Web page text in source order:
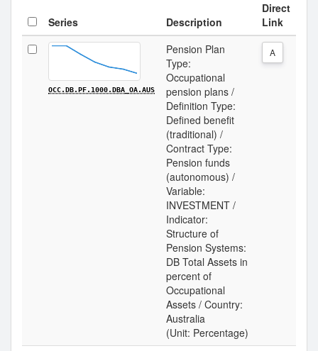
Series Description
Direct
Link
OCC.DB.PF.1000.DBA_OA.AUS
Pension Plan
Type:
Occupational
pension plans /
Definition Type:
Defined benefit
(traditional) /
Contract Type:
Pension funds
(autonomous) /
Variable:
INVESTMENT /
Indicator:
Structure of
Pension Systems:
DB Total Assets in
percent of
Occupational
Assets / Country:
Australia
(Unit: Percentage)
A